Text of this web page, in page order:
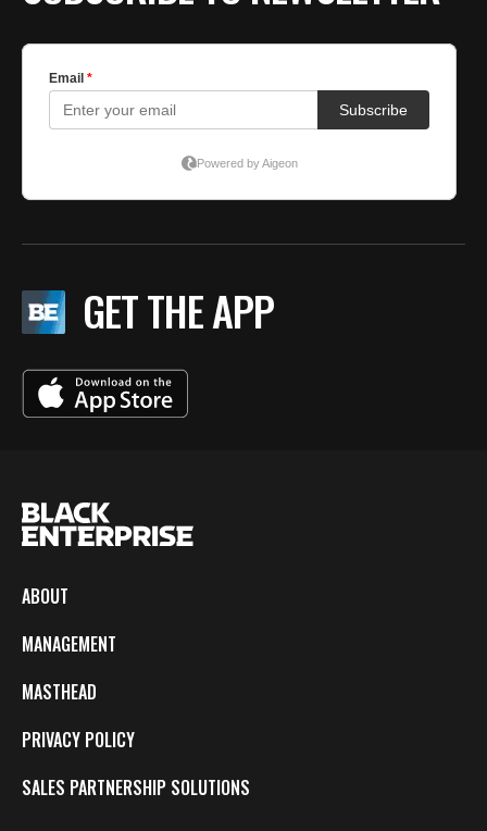
GET THE APP
ABOUT
MANAGEMENT
MASTHEAD
PRIVACY POLICY
SALES PARTNERSHIP SOLUTIONS